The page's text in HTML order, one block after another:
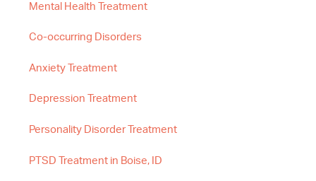
Mental Health Treatment
Co-occurring Disorders
Anxiety Treatment
Depression Treatment
Personality Disorder Treatment
PTSD Treatment in Boise, ID